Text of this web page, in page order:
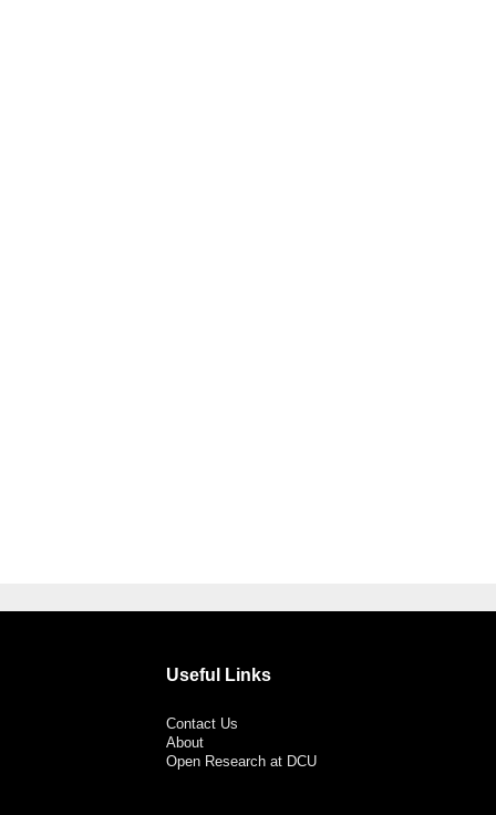
Useful Links
Contact Us
About
Open Research at DCU